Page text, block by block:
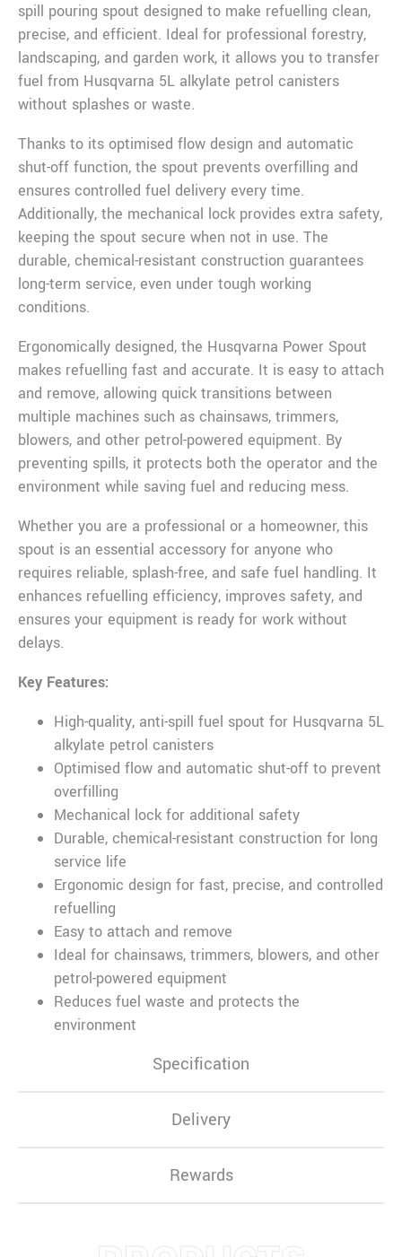
Specification
Delivery
Rewards
spill pouring spout designed to make refuelling clean,
precise, and efficient. Ideal for professional forestry,
landscaping, and garden work, it allows you to transfer
fuel from Husqvarna 5L alkylate petrol canisters
without splashes or waste.
Thanks to its optimised flow design and automatic
shut-off function, the spout prevents overfilling and
ensures controlled fuel delivery every time.
Additionally, the mechanical lock provides extra safety,
keeping the spout secure when not in use. The
durable, chemical-resistant construction guarantees
long-term service, even under tough working
conditions.
Ergonomically designed, the Husqvarna Power Spout
makes refuelling fast and accurate. It is easy to attach
and remove, allowing quick transitions between
multiple machines such as chainsaws, trimmers,
blowers, and other petrol-powered equipment. By
preventing spills, it protects both the operator and the
environment while saving fuel and reducing mess.
Whether you are a professional or a homeowner, this
spout is an essential accessory for anyone who
requires reliable, splash-free, and safe fuel handling. It
enhances refuelling efficiency, improves safety, and
ensures your equipment is ready for work without
delays.
Key Features:
High-quality, anti-spill fuel spout for Husqvarna 5L
alkylate petrol canisters
Optimised flow and automatic shut-off to prevent
overfilling
Mechanical lock for additional safety
Durable, chemical-resistant construction for long
service life
Ergonomic design for fast, precise, and controlled
refuelling
Easy to attach and remove
Ideal for chainsaws, trimmers, blowers, and other
petrol-powered equipment
Reduces fuel waste and protects the
environment